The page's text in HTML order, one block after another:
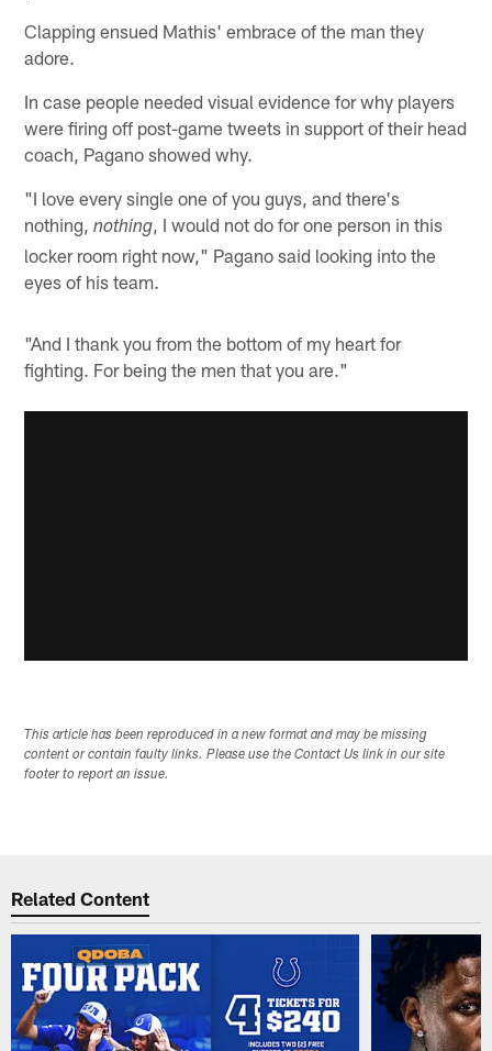
Clapping ensued Mathis' embrace of the man they
adore.
In case people needed visual evidence for why players
were firing off post-game tweets in support of their head
coach, Pagano showed why.
"I love every single one of you guys, and there's
nothing,nothing, I would not do for one person in this
locker room right now," Pagano said looking into the
eyes of his team.
"And I thank you from the bottom of my heart for
fighting. For being the men that you are."
This article has been reproduced in a new format and may be missing
content or contain faulty links. Please use the Contact Us link in our site
footer to report an issue.
Related Content